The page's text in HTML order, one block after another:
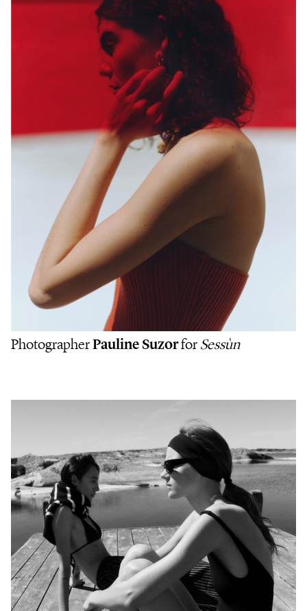
PhotographerPauline Suzorfor Sessùn